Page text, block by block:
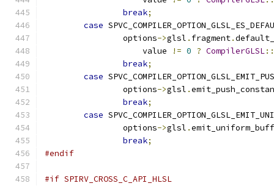
break;
case
		options
->glsl . fragment.
		    value
!= 0 ? CompilerGLSL::
break;
case
		options
->glsl .
break;
case
		options
->glsl .
break;
#endif
#if SPIRV_CROSS_C_API_HLSL